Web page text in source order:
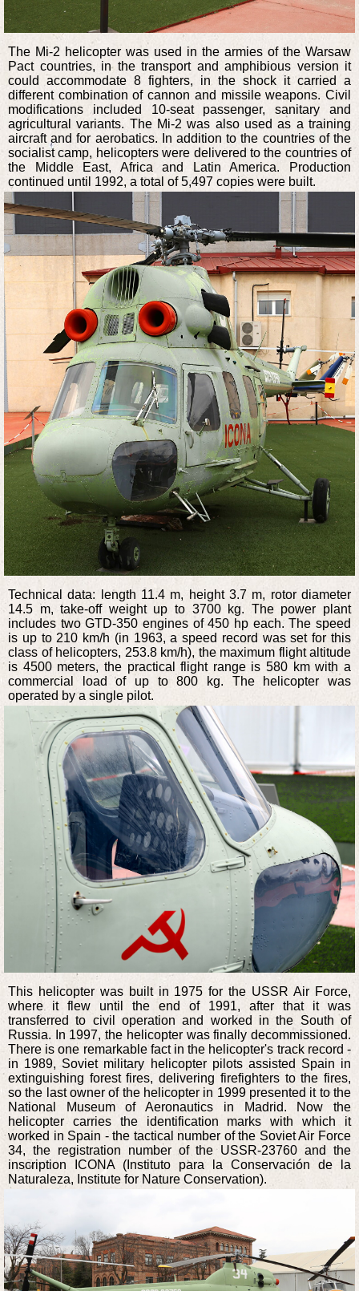
The Mi-2 helicopter was used in the armies of the Warsaw
Pact countries, in the transport and amphibious version it
could accommodate 8 fighters, in the shock it carried a
different combination of cannon and missile weapons. Civil
modifications included 10-seat passenger, sanitary and
agricultural variants. The Mi-2 was also used as a training
aircraft and for aerobatics. In addition to the countries of the
socialist camp, helicopters were delivered to the countries of
the Middle East, Africa and Latin America. Production
continued until 1992, a total of 5,497 copies were built.
Technical data: length 11.4 m, height 3.7 m, rotor diameter
14.5 m, take-off weight up to 3700 kg. The power plant
includes two GTD-350 engines of 450 hp each. The speed
is up to 210 km/h (in 1963, a speed record was set for this
class of helicopters, 253.8 km/h), the maximum flight altitude
is 4500 meters, the practical flight range is 580 km with a
commercial load of up to 800 kg. The helicopter was
operated by a single pilot.
This helicopter was built in 1975 for the USSR Air Force,
where it flew until the end of 1991, after that it was
transferred to civil operation and worked in the South of
Russia. In 1997, the helicopter was finally decommissioned.
There is one remarkable fact in the helicopter's track record -
in 1989, Soviet military helicopter pilots assisted Spain in
extinguishing forest fires, delivering firefighters to the fires,
so the last owner of the helicopter in 1999 presented it to the
National Museum of Aeronautics in Madrid. Now the
helicopter carries the identification marks with which it
worked in Spain - the tactical number of the Soviet Air Force
34, the registration number of the USSR-23760 and the
inscription ICONA (Instituto para la Conservación de la
Naturaleza, Institute for Nature Conservation).